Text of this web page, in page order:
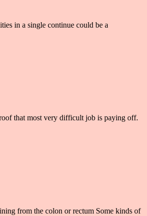
in a single continue could be a
that most very difficult job is paying off.
from the colon or rectum Some kinds of